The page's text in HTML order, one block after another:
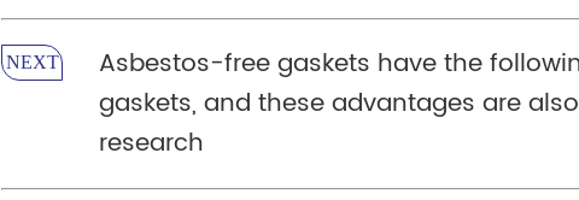
NEXT
Asbestos-free gaskets have the
gaskets, and these advantages are
research